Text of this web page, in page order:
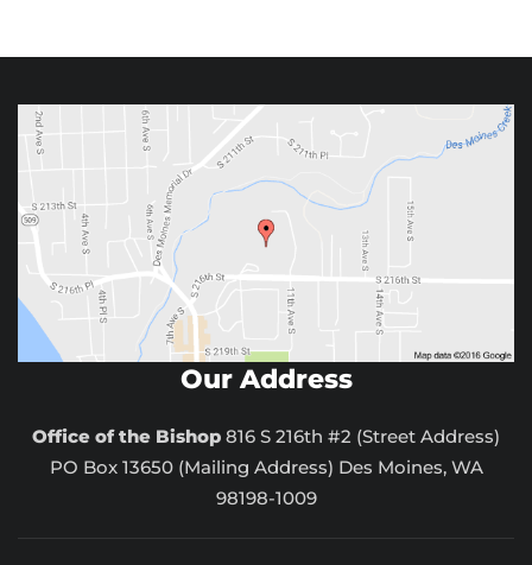
Our Address
Office of the Bishop 816 S 216th #2 (Street Address)
PO Box 13650 (Mailing Address) Des Moines, WA
98198-1009